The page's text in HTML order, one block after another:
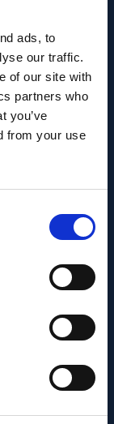
ads, to
our traffic.
of our site with
partners who
you’ve
from your use